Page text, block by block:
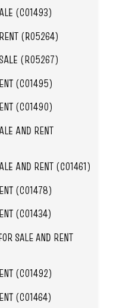
(C01493)
(R05264)
(R05267)
(C01495)
(C01490)
AND RENT
AND RENT (C01461)
(C01478)
(C01434)
SALE AND RENT
(C01492)
(C01464)